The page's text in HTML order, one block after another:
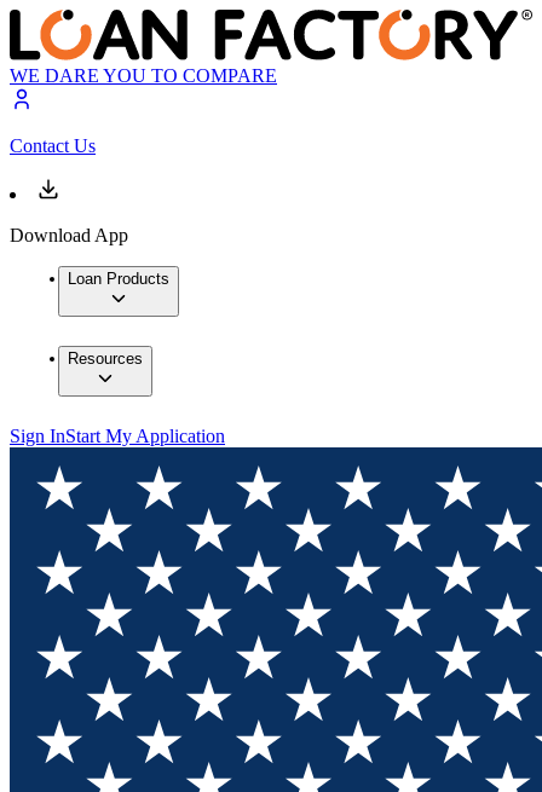
WE DARE YOU TO COMPARE
Contact Us
Download App
Loan Products
Resources
Sign InStart My Application